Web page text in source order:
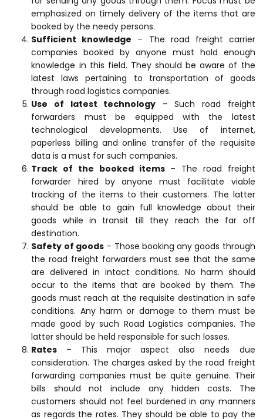
emphasized on timely delivery of the items that are
booked by the needy persons.
Sufficient knowledge – The road freight carrier
companies booked by anyone must hold enough
knowledge in this field. They should be aware of the
latest laws pertaining to transportation of goods
through road logistics companies.
Use of latest technology – Such road freight
forwarders must be equipped with the latest
technological developments. Use of internet,
paperless billing and online transfer of the requisite
data is a must for such companies.
Track of the booked items– The road freight
forwarder hired by anyone must facilitate viable
tracking of the items to their customers. The latter
should be able to gain full knowledge about their
goods while in transit till they reach the far off
destination.
Safety of goods– Those booking any goods through
the road freight forwarders must see that the same
are delivered in intact conditions. No harm should
occur to the items that are booked by them. The
goods must reach at the requisite destination in safe
conditions. Any harm or damage to them must be
made good by such Road Logistics companies. The
latter should be held responsible for such losses.
Rates – This major aspect also needs due
consideration. The charges asked by the road freight
forwarding companies must be quite genuine. Their
bills should not include any hidden costs. The
customers should not feel burdened in any manners
as regards the rates. They should be able to pay the